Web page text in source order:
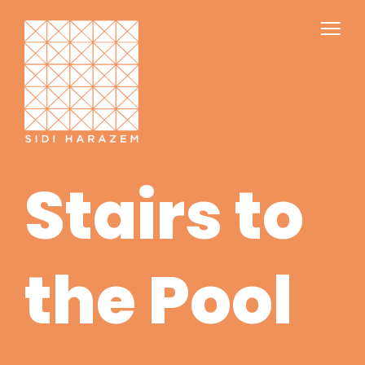
Stairs to
the Pool